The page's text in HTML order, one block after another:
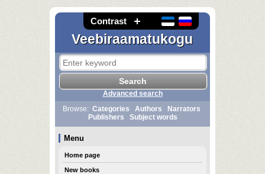
Contrast
Veebiraamatukogu
Advanced search
Browse: Categories Authors
Narrators
Publishers
Subject words
Menu
Home page
New books